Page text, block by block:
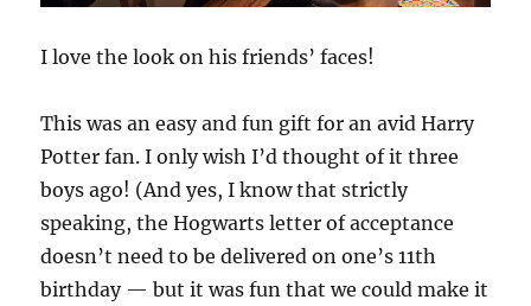
I love the look on his friends’ faces!
This was an easy and fun gift for an avid Harry
Potter fan. I only wish I’d thought of it three
boys ago! (And yes, I know that strictly
speaking, the Hogwarts letter of acceptance
doesn’t need to be delivered on one’s 11th
birthday — but it was fun that we could make it